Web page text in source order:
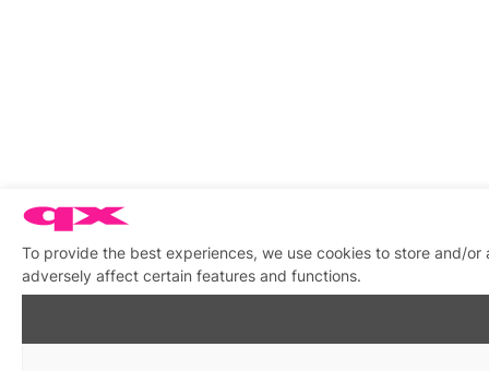
To provide the best experiences, we use cookies to store and/
adversely affect certain features and functions.